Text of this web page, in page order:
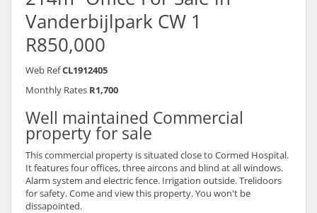
Vanderbijlpark CW 1
R850,000
Web RefCL1912405
Monthly Rates R1,700
Well maintained Commercial
property for sale
This commercial property is situated close to Cormed Hospital.
It features four offices, three aircons and blind at all windows.
Alarm system and electric fence. Irrigation outside. Trelidoors
for safety. Come and view this property. You won't be
dissapointed.